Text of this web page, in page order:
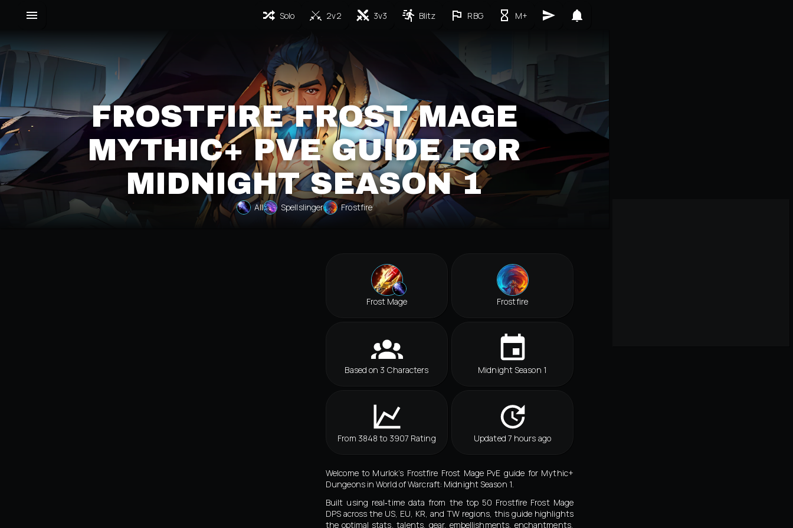
Solo 2v2 3v3 Blitz RBG M+
FROSTFIRE FROST MAGE
MYTHIC+ PVE GUIDE FOR
MIDNIGHT SEASON 1
All Spellslinger Frostfire
Frost Mage Frostfire
Based on 3 Characters Midnight Season 1
From 3848 to 3907 Rating Updated 7 hours ago
Welcome to Murlok’s Frostfire Frost Mage PvE guide for Mythic+
Dungeons in World of Warcraft: Midnight Season 1.
Built using real‑time data from the top 50 Frostfire Frost Mage
DPS across the US, EU, KR, and TW regions, this guide highlights
the optimal stats, talents, gear, embellishments, enchantments,